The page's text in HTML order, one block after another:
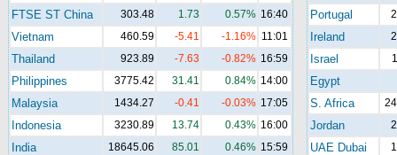
FTSE ST China 303.48 1.73 0.57% 16:40
Vietnam 460.59 -5.41 -1.16% 11:01
Thailand 923.89 -7.63 -0.82% 16:59
Philippines 3775.42 31.41 0.84% 14:00
Malaysia 1434.27 -0.41 -0.03% 17:05
Indonesia 3230.89 13.74 0.43% 16:00
India 18645.06 85.01 0.46% 15:59
Portugal
Ireland
Israel
Egypt
S. Africa
Jordan
UAE Dubai